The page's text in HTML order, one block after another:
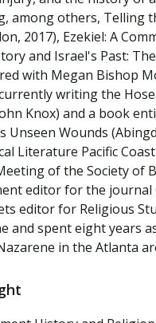
options to learn on
education as
in your
in any area
offerings and find
career-focused
area of study
supportive environment
personally, and
among others, Telling
2017), Ezekiel: A
and Israel's Past:
with Megan Bishop
writing the
Knox) and a book
Unseen Wounds
Literature Pacific
of the Society of
editor for the journal
editor for Religious
and spent eight years
in the Atlanta